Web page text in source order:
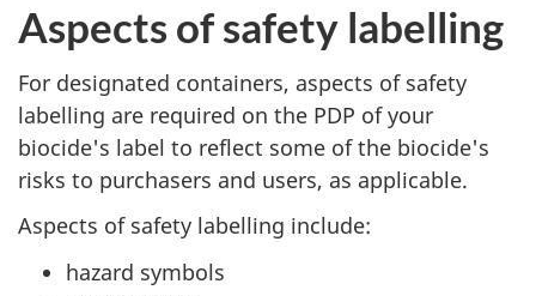
Aspects of safety labelling
For designated containers, aspects of safety
labelling are required on the PDP of your
biocide's label to reflect some of the biocide's
risks to purchasers and users, as applicable.
Aspects of safety labelling include:
hazard symbols